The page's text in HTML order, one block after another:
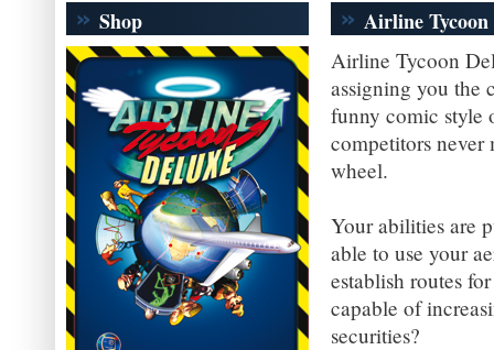
Shop Airline Tycoon
Airline Tycoon
assigning you the
funny comic style
competitors never
wheel.
Your abilities are
able to use your
establish routes
capable of
securities?